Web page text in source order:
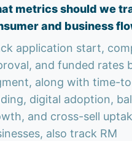
metrics should we
and business
application start,
and funded rates
along with time-
digital adoption,
and cross-sell
also track RM